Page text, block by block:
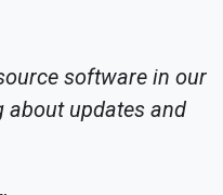
software in our
updates and